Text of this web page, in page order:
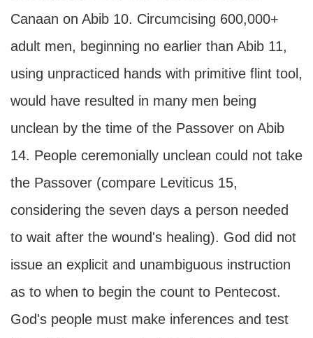
Canaan on Abib 10. Circumcising 600,000+
adult men, beginning no earlier than Abib 11,
using unpracticed hands with primitive flint tool,
would have resulted in many men being
unclean by the time of the Passover on Abib
14. People ceremonially unclean could not take
the Passover (compare Leviticus 15,
considering the seven days a person needed
to wait after the wound's healing). God did not
issue an explicit and unambiguous instruction
as to when to begin the count to Pentecost.
God's people must make inferences and test